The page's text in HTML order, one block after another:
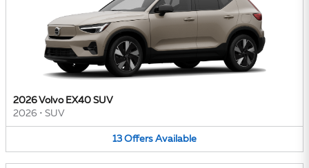
2026 Volvo EX40 SUV
2026 • SUV
13 Offers Available